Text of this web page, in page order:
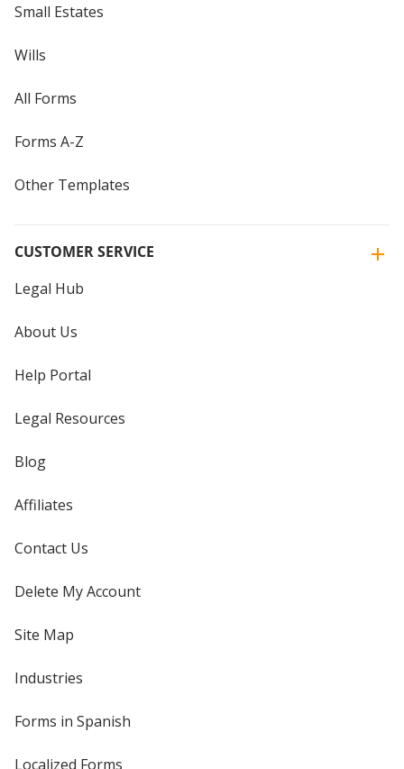
Small Estates
Wills
All Forms
Forms A-Z
Other Templates
CUSTOMER SERVICE
Legal Hub
About Us
Help Portal
Legal Resources
Blog
Affiliates
Contact Us
Delete My Account
Site Map
Industries
Forms in Spanish
Localized Forms